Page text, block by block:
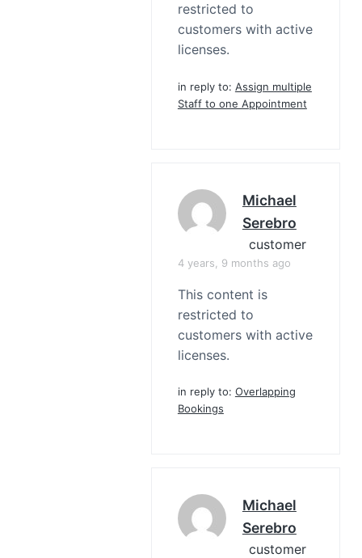
restricted to
customers with active
licenses.
in reply to: Assign multiple
Staff to one Appointment
Michael
Serebro
customer
4 years, 9 months ago
This content is
restricted to
customers with active
licenses.
in reply to: Overlapping
Bookings
Michael
Serebro
customer